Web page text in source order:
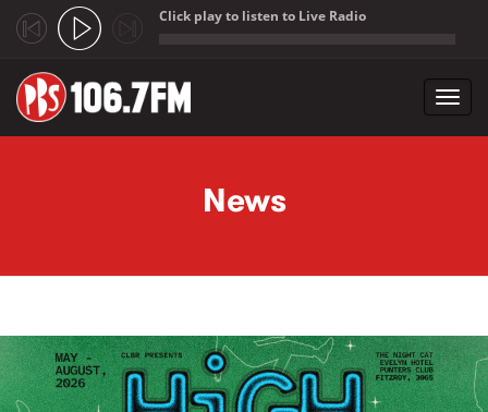
Click play to listen to Live Radio
News